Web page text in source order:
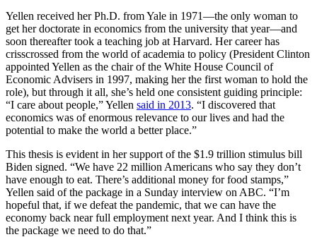
Yellen received her Ph.D. from Yale in 1971—the only woman to
get her doctorate in economics from the university that year—and
soon thereafter took a teaching job at Harvard. Her career has
crisscrossed from the world of academia to policy (President Clinton
appointed Yellen as the chair of the White House Council of
Economic Advisers in 1997, making her the first woman to hold the
role), but through it all, she’s held one consistent guiding principle:
“I care about people,” Yellen said in 2013. “I discovered that
economics was of enormous relevance to our lives and had the
potential to make the world a better place.”
This thesis is evident in her support of the $1.9 trillion stimulus bill
Biden signed. “We have 22 million Americans who say they don’t
have enough to eat. There’s additional money for food stamps,”
Yellen said of the package in a Sunday interview on ABC. “I’m
hopeful that, if we defeat the pandemic, that we can have the
economy back near full employment next year. And I think this is
the package we need to do that.”